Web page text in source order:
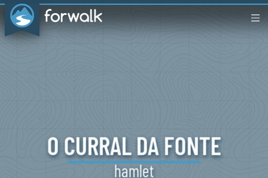
O CURRALDAFONTE
hamlet